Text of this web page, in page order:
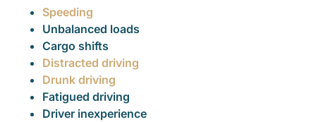
Speeding
Unbalanced loads
Cargo shifts
Distracted driving
Drunk driving
Fatigued driving
Driver inexperience